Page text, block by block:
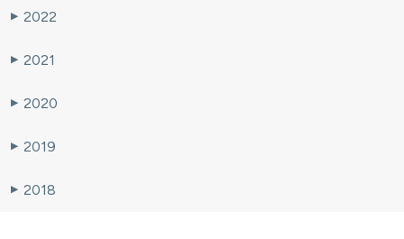
▶ 2022
▶ 2021
▶ 2020
▶ 2019
▶ 2018